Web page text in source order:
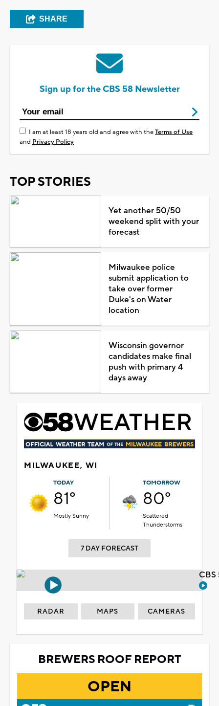
SHARE
Sign up for the CBS 58 Newsletter
I am at least 18 years old and agree with theTerms of Use
and Privacy Policy
TOP STORIES
Yet another 50/50
weekend split with your
forecast
Milwaukee police
submit application to
take over former
Duke's on Water
location
Wisconsin governor
candidates make final
push with primary 4
days away
MILWAUKEE, WI
TODAY
81°
Mostly Sunny
TOMORROW
80°
Scattered
Thunderstorms
7 DAY FORECAST
RADAR MAPS CAMERAS
BREWERS ROOF REPORT
OPEN